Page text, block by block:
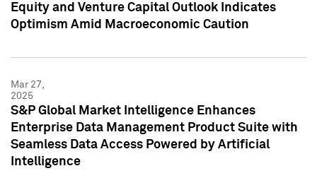
Equity and Venture Capital Outlook Indicates
Optimism Amid Macroeconomic Caution
Mar 27,
2025
S&P Global Market Intelligence Enhances
Enterprise Data Management Product Suite with
Seamless Data Access Powered by Artificial
Intelligence